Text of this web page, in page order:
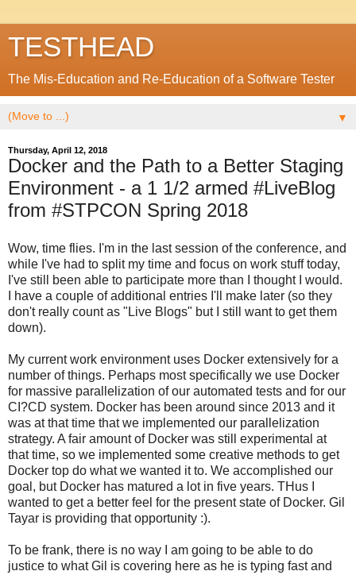
TESTHEAD
The Mis-Education and Re-Education of a Software Tester
▼
Thursday, April 12, 2018
Docker and the Path to a Better Staging
Environment - a 1 1/2 armed #LiveBlog
from #STPCON Spring 2018
Wow, time flies. I'm in the last session of the conference, and
while I've had to split my time and focus on work stuff today,
I've still been able to participate more than I thought I would.
I have a couple of additional entries I'll make later (so they
don't really count as "Live Blogs" but I still want to get them
down).
My current work environment uses Docker extensively for a
number of things. Perhaps most specifically we use Docker
for massive parallelization of our automated tests and for our
CI?CD system. Docker has been around since 2013 and it
was at that time that we implemented our parallelization
strategy. A fair amount of Docker was still experimental at
that time, so we implemented some creative methods to get
Docker top do what we wanted it to. We accomplished our
goal, but Docker has matured a lot in five years. THus I
wanted to get a better feel for the present state of Docker. Gil
Tayar is providing that opportunity :).
To be frank, there is no way I am going to be able to do
justice to what Gil is covering here as he is typing fast and